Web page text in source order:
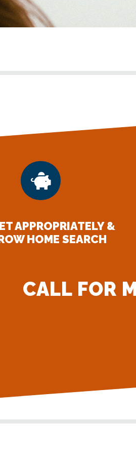

APPROPRIATELY &
HOME SEARCH
CALL FOR